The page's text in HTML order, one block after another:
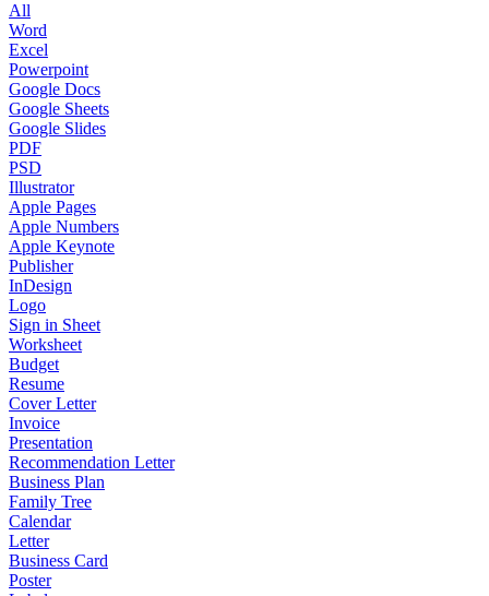
All
Word
Excel
Powerpoint
Google Docs
Google Sheets
Google Slides
PDF
PSD
Illustrator
Apple Pages
Apple Numbers
Apple Keynote
Publisher
InDesign
Logo
Sign in Sheet
Worksheet
Budget
Resume
Cover Letter
Invoice
Presentation
Recommendation Letter
Business Plan
Family Tree
Calendar
Letter
Business Card
Poster